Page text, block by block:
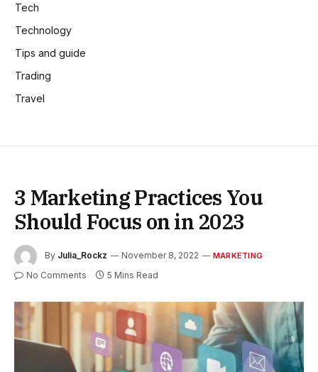
Tech
Technology
Tips and guide
Trading
Travel
3 Marketing Practices You
Should Focus on in 2023
By Julia_Rockz November 8, 2022 MARKETING
No Comments 5 Mins Read